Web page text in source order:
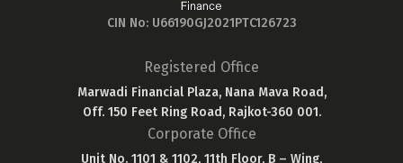
CIN No: U66190GJ2021PTC126723
Registered Office
Marwadi Financial Plaza, Nana Mava Road,
Off. 150 Feet Ring Road, Rajkot-360 001.
Corporate Office
Unit No. 1101 & 1102, 11th Floor, B – Wing,